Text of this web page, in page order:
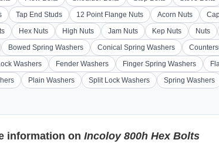
Tap End Studs 12 Point Flange Nuts Acorn Nuts
Hex Nuts High Nuts Jam Nuts Kep Nuts Nuts
Bowed Spring Washers Conical Spring Washers
Washers Fender Washers Finger Spring Washers
Plain Washers Split Lock Washers Spring Washers
information on Incoloy 800h Hex Bolts